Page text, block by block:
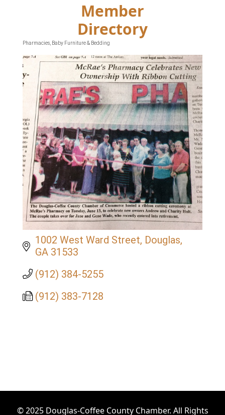
Member
Directory
Categories
Pharmacies Baby Furniture & Bedding
1002 West Ward Street Douglas
GA 31533
(912) 384-5255
(912) 383-7128
© 2025 Douglas-Coffee County Chamber. All Rights